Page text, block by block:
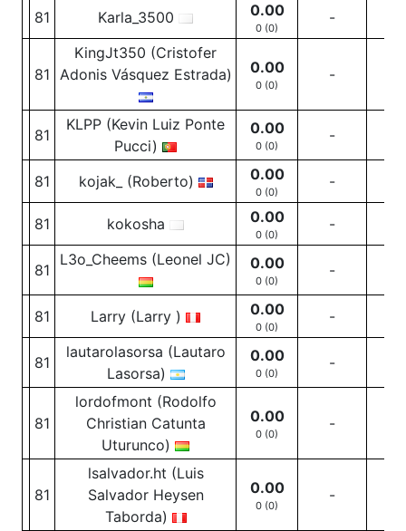
81 Karla_3500 0.00
0 (0)
-
81
KingJt350 (Cristofer
Adonis Vásquez Estrada)
0.00
0 (0)
-
81
KLPP (Kevin Luiz Ponte
Pucci)
0.00
0 (0)
-
81 kojak_ (Roberto) 0.00
0 (0)
-
81 kokosha 0.00
0 (0)
-
81
L3o_Cheems (Leonel JC) 0.00
0 (0)
-
81 Larry (Larry ) 0.00
0 (0)
-
81
lautarolasorsa (Lautaro
Lasorsa)
0.00
0 (0)
-
81
lordofmont (Rodolfo
Christian Catunta
Uturunco)
0.00
0 (0)
-
81
lsalvador.ht (Luis
Salvador Heysen
Taborda)
0.00
0 (0)
-